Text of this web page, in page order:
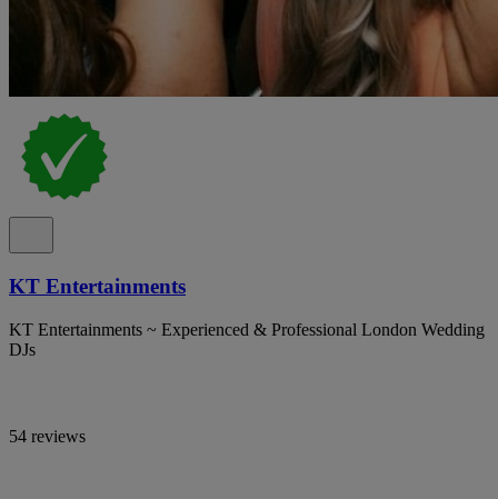
KT Entertainments
KT Entertainments ~ Experienced & Professional London Wedding
DJs
54 reviews